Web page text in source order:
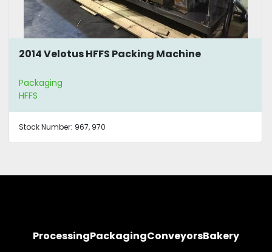
2014 Velotus HFFS Packing Machine
Packaging
HFFS
Stock Number: 967, 970
ProcessingPackagingConveyorsBakery